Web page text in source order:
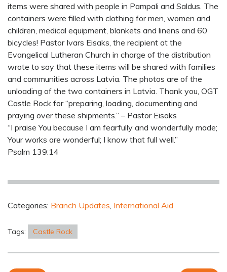
items were shared with people in Pampali and Saldus. The
containers were filled with clothing for men, women and
children, medical equipment, blankets and linens and 60
bicycles! Pastor Ivars Eisaks, the recipient at the
Evangelical Lutheran Church in charge of the distribution
wrote to say that these items will be shared with families
and communities across Latvia. The photos are of the
unloading of the two containers in Latvia. Thank you, OGT
Castle Rock for “preparing, loading, documenting and
praying over these shipments.” – Pastor Eisaks
“I praise You because I am fearfully and wonderfully made;
Your works are wonderful; I know that full well.”
Psalm 139:14
Categories: Branch Updates, International Aid
Tags: Castle Rock